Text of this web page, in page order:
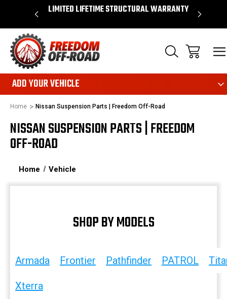
OVER $50* LIMITED LIFETIME STRUCTURAL WARRANTY
ADD YOUR VEHICLE
Home Nissan Suspension Parts | Freedom Off-Road
NISSAN SUSPENSION PARTS | FREEDOM
OFF-ROAD
Home Vehicle
SHOP BY MODELS
Armada Frontier Pathfinder PATROL
Xterra